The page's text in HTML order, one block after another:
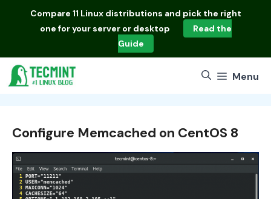
Compare 11 Linux distributions and pick the right
one for your server or desktop
Read the
Guide
Menu
Configure Memcached on CentOS 8